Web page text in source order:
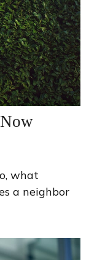
what
a neighbor